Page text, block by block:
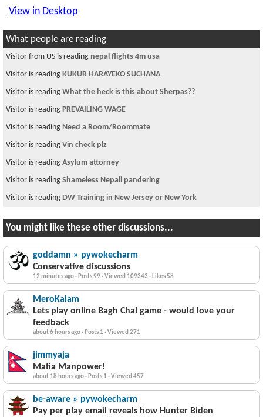
View in Desktop
What people are reading
Visitor from US is reading nepal flights 4m usa
Visitor is reading KUKUR HARAYEKO SUCHANA
Visitor is reading What the heck is this about Sherpas??
Visitor is reading PREVAILING WAGE
Visitor is reading Need a Room/Roommate
Visitor is reading Vin check plz
Visitor is reading Asylum attorney
Visitor is reading Shameless Nepali pandering
Visitor is reading DW Training in New Jersey or New York
You might like these other discussions...
goddamn » pywokecharm
Conservative discussions
12 minutes ago·Posts 99· Viewed 109343 ·Likes 58
MeroKalam
Lets play online Bagh Chal game - would love your
feedback
about 6 hours ago·Posts 1 · Viewed 271
jimmyaja
Mafia Manpower!
about 18 hours ago·Posts 1 · Viewed 457
be-aware » pywokecharm
Pay per play email reveals how Hunter Biden